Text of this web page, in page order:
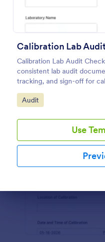
Calibration Lab
Calibration Lab Audit
consistent lab audit
tracking, and sign-off for
quality managers using a
Jotform template.
Go to Category:
Audit
Use